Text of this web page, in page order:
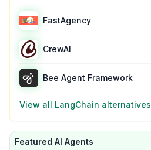
FastAgency
CrewAI
Bee Agent Framework
View all LangChain alternatives
Featured AI Agents